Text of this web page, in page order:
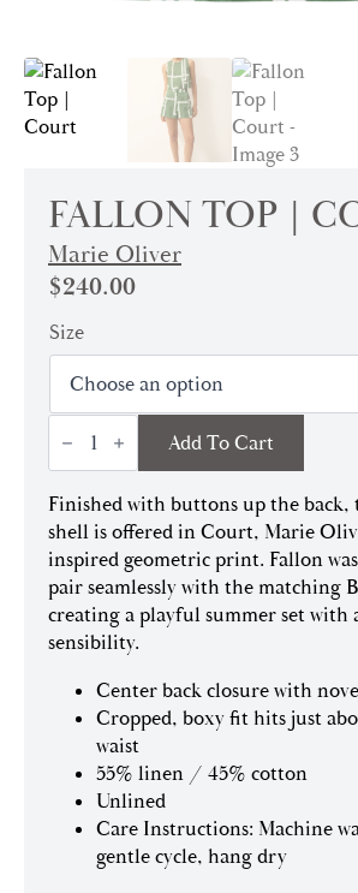
FALLON TOP |
Marie Oliver
$240.00
Size
Fallon
Top
|
quantity
Add To Cart
Finished with buttons up the back,
shell is offered in Court, Marie
inspired geometric print. Fallon
pair seamlessly with the matching
creating a playful summer set with
sensibility.
Center back closure with
Cropped, boxy fit hits just
waist
55% linen / 45% cotton
Unlined
Care Instructions: Machine
gentle cycle, hang dry